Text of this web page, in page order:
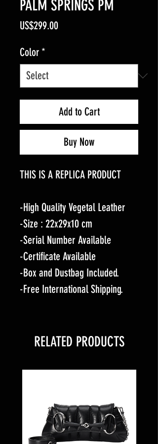
PALM SPRINGS PM
US$299.00Price
Color *
Add to Cart
Buy Now
THIS IS A REPLICA PRODUCT
-High Quality Vegetal Leather
-Size : 22x29x10 cm
-Serial Number Available
-Certificate Available
-Box and Dustbag Included.
-Free International Shipping.
RELATED PRODUCTS